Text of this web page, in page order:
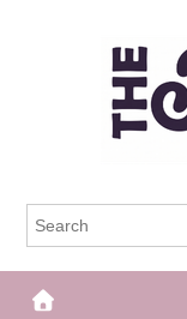
The Frisky